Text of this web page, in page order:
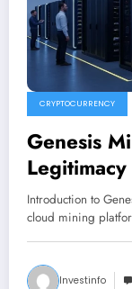
CRYPTOCURRENCY
Genesis
Introduction to
cloud mining
Investinfo